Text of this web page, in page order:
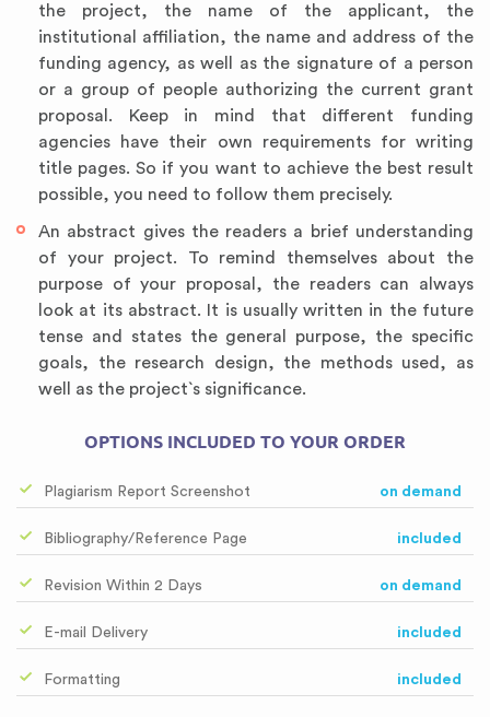
the project, the name of the applicant, the
institutional affiliation, the name and address of the
funding agency, as well as the signature of a person
or a group of people authorizing the current grant
proposal. Keep in mind that different funding
agencies have their own requirements for writing
title pages. So if you want to achieve the best result
possible, you need to follow them precisely.
An abstract gives the readers a brief understanding
of your project. To remind themselves about the
purpose of your proposal, the readers can always
look at its abstract. It is usually written in the future
tense and states the general purpose, the specific
goals, the research design, the methods used, as
well as the project`s significance.
OPTIONS INCLUDED TO YOUR ORDER
Plagiarism Report Screenshot on demand
Bibliography/Reference Page included
Revision Within 2 Days on demand
E-mail Delivery included
Formatting included